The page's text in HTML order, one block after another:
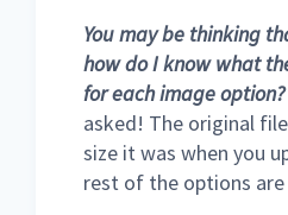
You may be thinking
how do I know what
for each image option?
asked! The original
size it was when you
rest of the options are